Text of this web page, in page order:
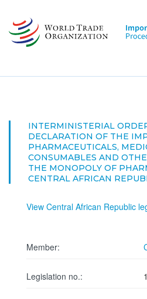
main
content
INTERMINISTERIAL
DECLARATION OF THE
PHARMACEUTICALS,
CONSUMABLES AND
THE MONOPOLY OF
CENTRAL AFRICAN
View Central African Republic
Member:
Legislation no.: